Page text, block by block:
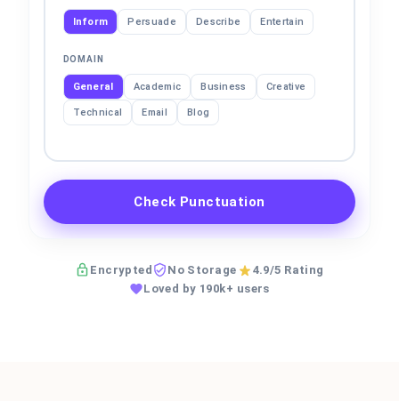
Inform Persuade Describe Entertain
DOMAIN
General Academic Business Creative
Technical Email Blog
Check Punctuation
Encrypted No Storage
4.9/5 Rating
Loved by 190k+ users